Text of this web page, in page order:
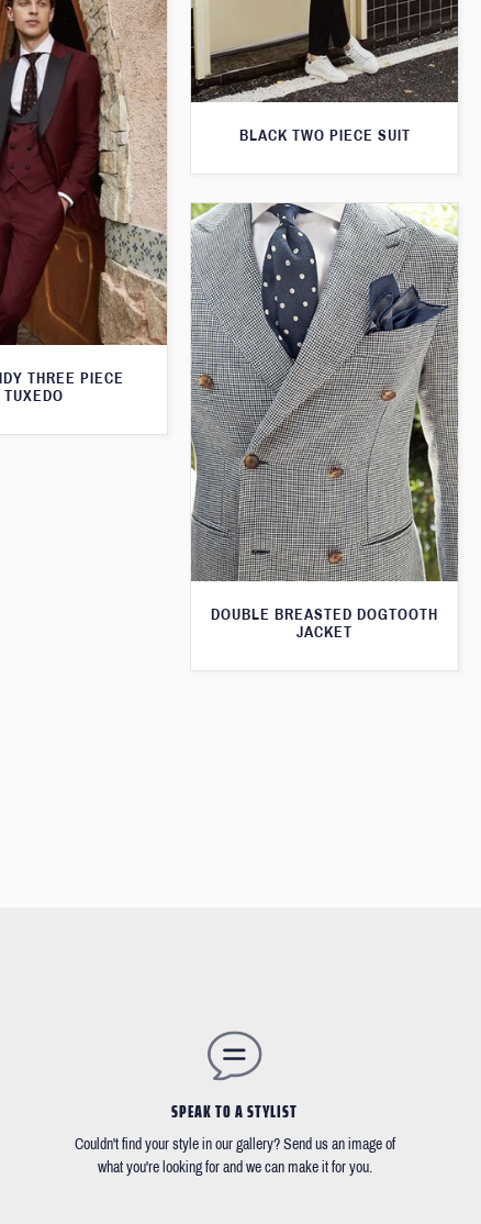
BLACK TWO PIECE SUIT
THREE PIECE
TUXEDO
DOUBLE BREASTED DOGTOOTH
JACKET
SPEAK TO A STYLIST
Couldn't find your style in our gallery? Send us an image of
what you're looking for and we can make it for you.